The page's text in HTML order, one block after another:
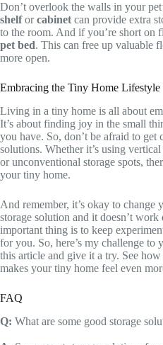
Don’t overlook the walls in your
shelforcabinet can provide extra
to the room. And if you’re short on
pet bed. This can free up valuable
more open.
Embracing the Tiny Home Lifestyle
Living in a tiny home is all about
It’s about finding joy in the small
you have. So, don’t be afraid to get
solutions. Whether it’s using
or unconventional storage spots,
your tiny home.
And remember, it’s okay to
storage solution and it doesn’t
important thing is to keep
for you. So, here’s my challenge to
this article and give it a try. See
makes your tiny home feel even
FAQ
Q: What are some good storage